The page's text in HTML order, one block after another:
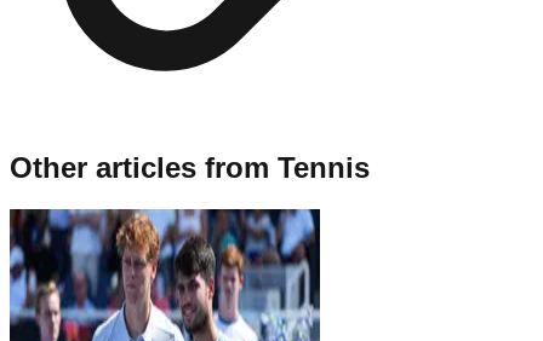
Other articles from Tennis